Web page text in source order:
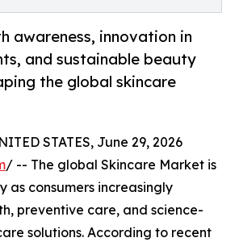
awareness, innovation in
and sustainable beauty
the global skincare
STATES, June 29, 2026
/ -- The global Skincare Market is
as consumers increasingly
preventive care, and science-
solutions. According to recent